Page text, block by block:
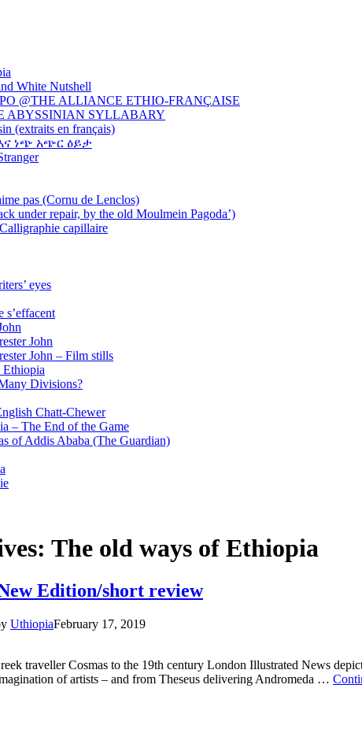
White Nutshell
@THE ALLIANCE ETHIO-FRANÇAISE
ABYSSINIAN SYLLABARY
(extraits en français)
ነጭ አጭር ዕይታ
pas (Cornu de Lenclos)
under repair, by the old Moulmein Pagoda’)
capillaire
eyes
s’effacent
John
John – Film stills
Divisions?
Chatt-Chewer
– The End of the Game
of Addis Ababa (The Guardian)
The old ways of Ethiopia
Edition/short review
UthiopiaFebruary 17, 2019
traveller Cosmas to the 19th century London Illustrated News
of artists – and from Theseus delivering Andromeda …